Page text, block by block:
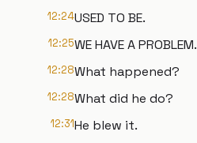
12:24USED TO BE.
12:25WE HAVE A PROBLEM.
12:28What happened?
12:28What did he do?
12:31He blew it.